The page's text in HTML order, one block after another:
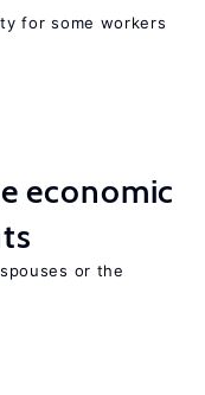
for some workers
economic
or the